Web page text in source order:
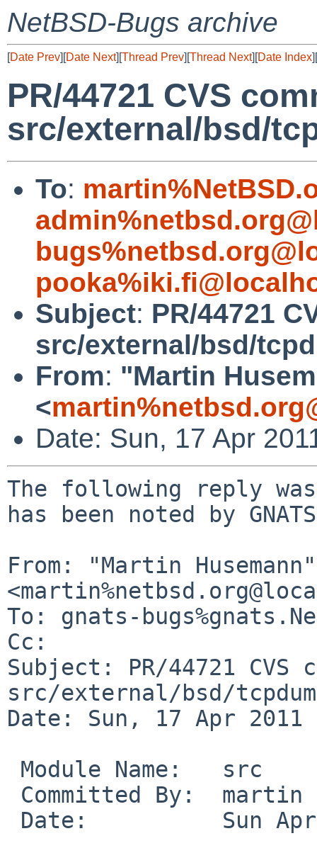
NetBSD-Bugs archive
[Date Prev][Date Next][Thread Prev][Thread Next][Date Index][
PR/44721 CVS
src/external/bsd/
To:
Subject: PR/44721
src/external/bsd/
From: "Martin
<
Date: Sun, 17 Apr
The following reply
has been noted by
From: "Martin Husemann"
To: gnats-
Cc:
Subject: PR/44721 CVS
src/external/bsd/
Date: Sun, 17 Apr 2011